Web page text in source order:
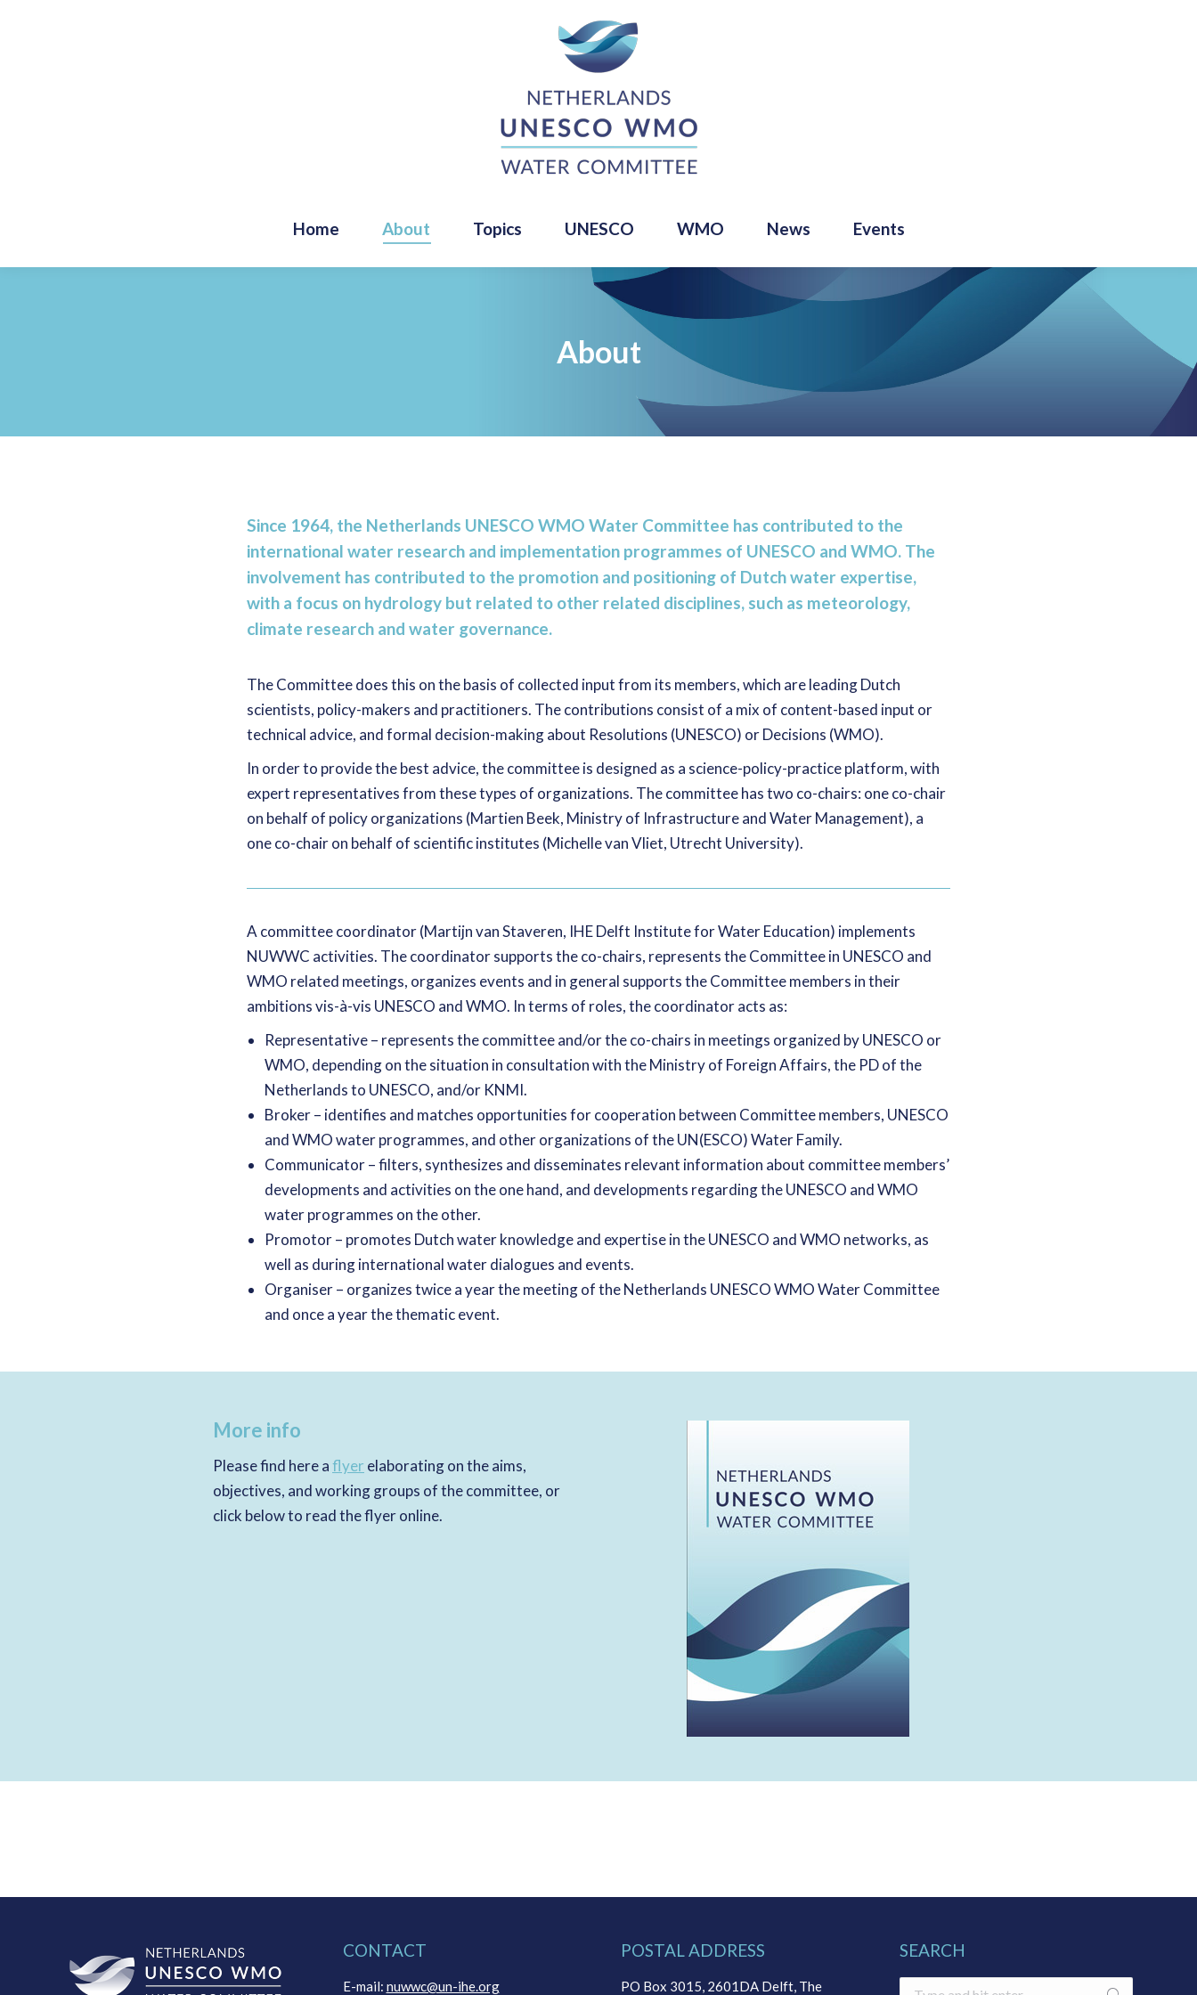
Home About Topics UNESCO WMO News Events
About
Since 1964, the Netherlands UNESCO WMO Water Committee has contributed to the
international water research and implementation programmes of UNESCO and WMO. The
involvement has contributed to the promotion and positioning of Dutch water expertise,
with a focus on hydrology but related to other related disciplines, such as meteorology,
climate research and water governance.
The Committee does this on the basis of collected input from its members, which are leading Dutch
scientists, policy-makers and practitioners. The contributions consist of a mix of content-based input or
technical advice, and formal decision-making about Resolutions (UNESCO) or Decisions (WMO).
In order to provide the best advice, the committee is designed as a science-policy-practice platform, with
expert representatives from these types of organizations. The committee has two co-chairs: one co-chair
on behalf of policy organizations (Martien Beek, Ministry of Infrastructure and Water Management), a
one co-chair on behalf of scientific institutes (Michelle van Vliet, Utrecht University).
A committee coordinator (Martijn van Staveren, IHE Delft Institute for Water Education) implements
NUWWC activities. The coordinator supports the co-chairs, represents the Committee in UNESCO and
WMO related meetings, organizes events and in general supports the Committee members in their
ambitions vis-à-vis UNESCO and WMO. In terms of roles, the coordinator acts as:
Representative – represents the committee and/or the co-chairs in meetings organized by UNESCO or
WMO, depending on the situation in consultation with the Ministry of Foreign Affairs, the PD of the
Netherlands to UNESCO, and/or KNMI.
Broker – identifies and matches opportunities for cooperation between Committee members, UNESCO
and WMO water programmes, and other organizations of the UN(ESCO) Water Family.
Communicator – filters, synthesizes and disseminates relevant information about committee members’
developments and activities on the one hand, and developments regarding the UNESCO and WMO
water programmes on the other.
Promotor – promotes Dutch water knowledge and expertise in the UNESCO and WMO networks, as
well as during international water dialogues and events.
Organiser – organizes twice a year the meeting of the Netherlands UNESCO WMO Water Committee
and once a year the thematic event.
More info
Please find here aflyer elaborating on the aims,
objectives, and working groups of the committee, or
click below to read the flyer online.
CONTACT
E-mail: nuwwc@un-ihe.org
POSTAL ADDRESS
PO Box 3015, 2601DA Delft, The
SEARCH